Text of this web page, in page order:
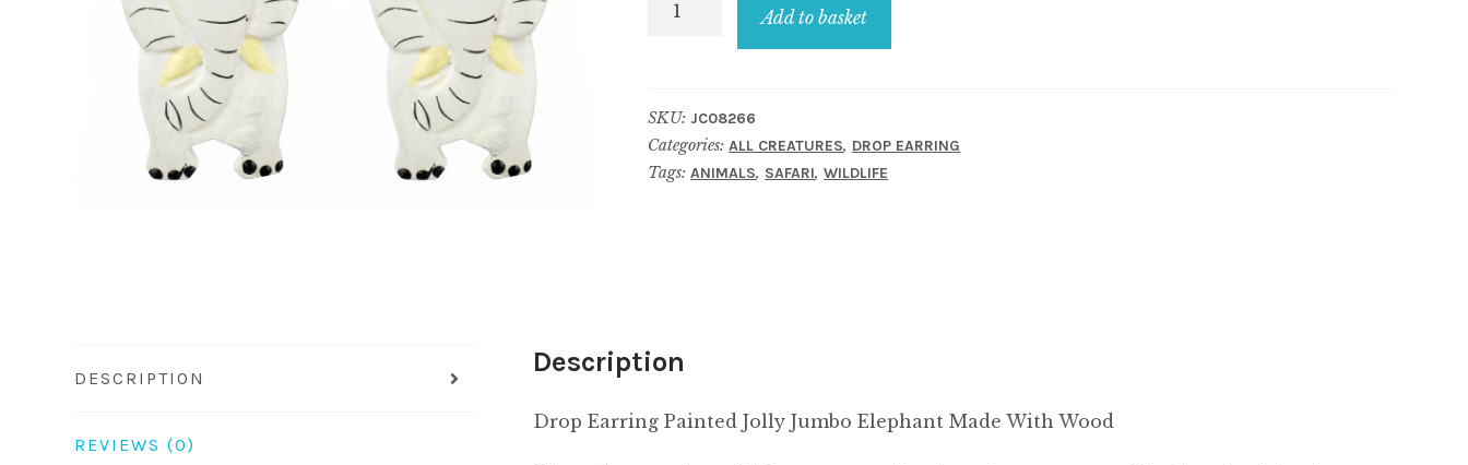
Jumbo
Elephant
Made
Add to basket
SKU: JC08266
Categories:ALL CREATURES, DROP EARRING
Tags:ANIMALS, SAFARI,WILDLIFE
DESCRIPTION
REVIEWS (0)
Description
Drop Earring Painted Jolly Jumbo Elephant Made With Wood